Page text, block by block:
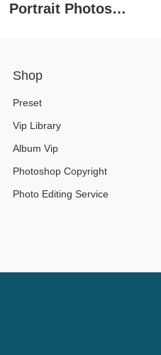
Portrait Photos
Overexposure
Shop
Preset
Vip Library
Album Vip
Photoshop Copyright
Photo Editing Service